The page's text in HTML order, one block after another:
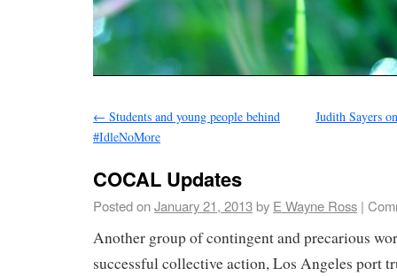
← Students and young people behind
#IdleNoMore
Judith Sayers
COCAL Updates
Posted onJanuary 21, 2013by E Wayne Ross |
Another group of contingent and precarious
successful collective action, Los Angeles port